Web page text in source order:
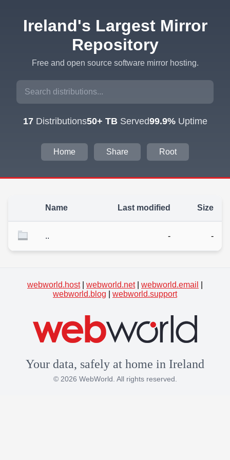
Ireland's Largest Mirror
Repository
Free and open source software mirror hosting.
17Distributions50+ TBServed99.9%Uptime
Home Share Root
Name Last modified Size
.. - -
webworld.host| webworld.net| webworld.email
webworld.blog
webworld.support
Your data, safely at home in Ireland
© 2026 WebWorld. All rights reserved.